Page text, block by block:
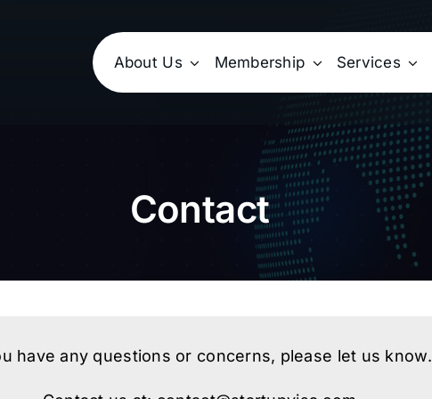
About Us Membership Services
Contact
have any questions or concerns, please let us know.